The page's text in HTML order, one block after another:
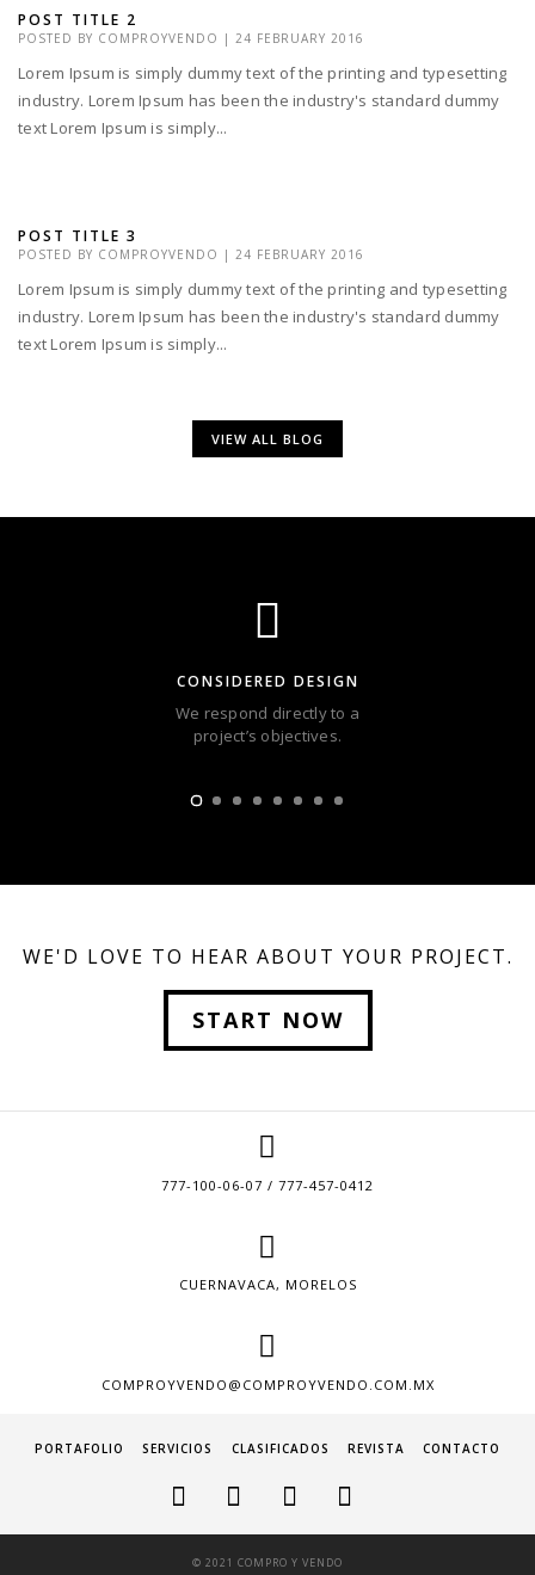
POST TITLE 2
POSTED BY COMPROYVENDO | 24 FEBRUARY 2016
Lorem Ipsum is simply dummy text of the printing and typesetting
industry. Lorem Ipsum has been the industry's standard dummy
text Lorem Ipsum is simply...
POST TITLE 3
POSTED BY COMPROYVENDO | 24 FEBRUARY 2016
Lorem Ipsum is simply dummy text of the printing and typesetting
industry. Lorem Ipsum has been the industry's standard dummy
text Lorem Ipsum is simply...
VIEW ALL BLOG
CONSIDERED DESIGN
We respond directly to a
project’s objectives.
WE'D LOVE TO HEAR ABOUT YOUR PROJECT.
START NOW
777-100-06-07 / 777-457-0412
CUERNAVACA, MORELOS
COMPROYVENDO@COMPROYVENDO.COM.MX
PORTAFOLIO SERVICIOS CLASIFICADOS REVISTA CONTACTO
© 2021 COMPRO Y VENDO